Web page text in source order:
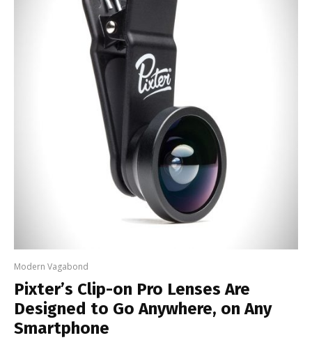
Modern Vagabond
Pixter’s Clip-on Pro Lenses Are
Designed to Go Anywhere, on Any
Smartphone